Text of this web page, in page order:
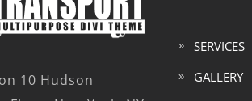
10 Hudson
SERVICES
GALLERY